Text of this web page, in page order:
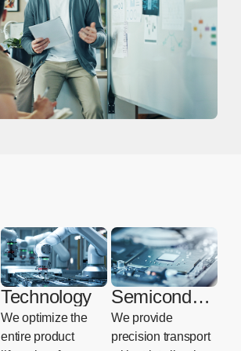
Technology
We optimize the
entire product
Semiconduct
or
We provide
precision transport